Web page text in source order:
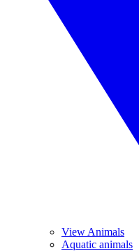
View Animals
Aquatic animals